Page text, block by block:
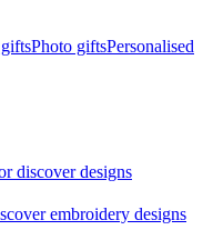
Photo giftsPersonalised
discover designs
embroidery designs